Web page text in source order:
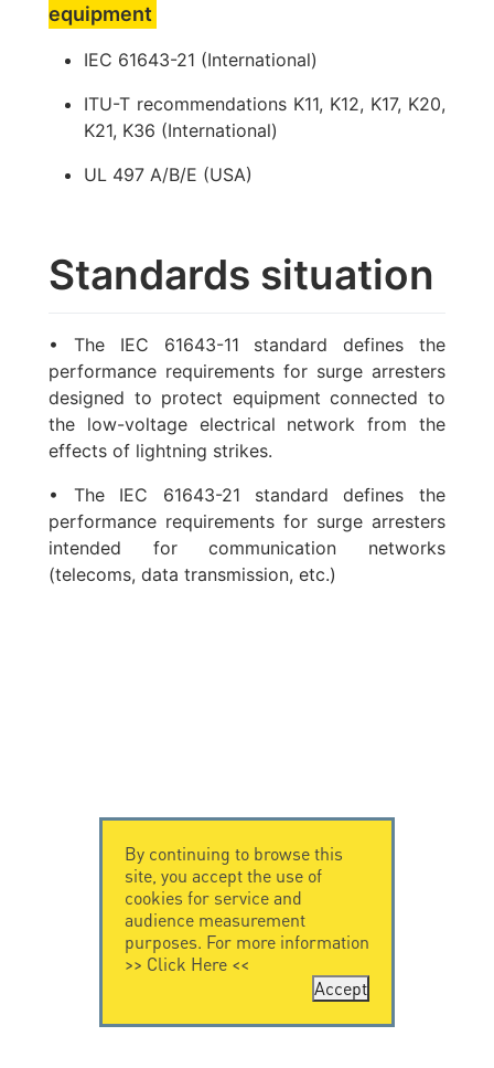
equipment
IEC 61643-21 (International)
ITU-T recommendations K11, K12, K17, K20,
K21, K36 (International)
UL 497 A/B/E (USA)
Standards situation
• The IEC 61643-11 standard defines the
performance requirements for surge arresters
designed to protect equipment connected to
the low-voltage electrical network from the
effects of lightning strikes.
• The IEC 61643-21 standard defines the
performance requirements for surge arresters
intended for communication networks
(telecoms, data transmission, etc.)
By continuing to browse this
site, you accept the use of
cookies for service and
audience measurement
purposes. For more information
>> Click Here<<
Accept